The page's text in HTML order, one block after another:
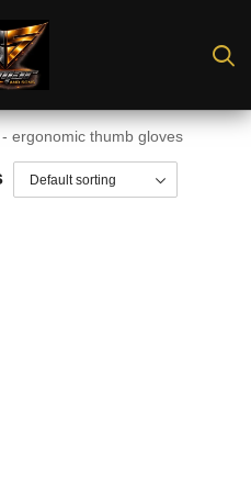
ergonomic thumb gloves